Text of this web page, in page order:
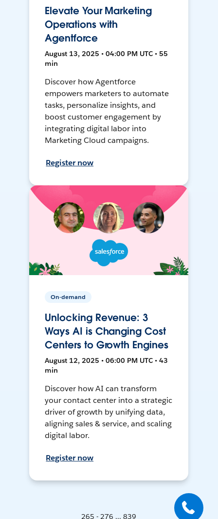
Elevate Your Marketing
Operations with
Agentforce
August 13, 2025 • 04:00 PM UTC • 55
min
Discover how Agentforce
empowers marketers to automate
tasks, personalize insights, and
boost customer engagement by
integrating digital labor into
Marketing Cloud campaigns.
Register now
On-demand
Unlocking Revenue: 3
Ways AI is Changing Cost
Centers to Growth Engines
August 12, 2025 • 06:00 PM UTC • 43
min
Discover how AI can transform
your contact center into a strategic
driver of growth by unifying data,
aligning sales & service, and scaling
digital labor.
Register now
265 - 276 ... 839